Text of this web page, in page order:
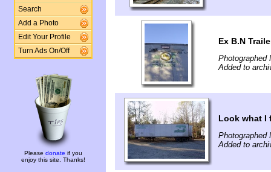
Search
Add a Photo
Edit Your Profile
Turn Ads On/Off
Please donate if you
enjoy this site. Thanks!
Ex B.N
Photographed
Added to
Look what I
Photographed
Added to